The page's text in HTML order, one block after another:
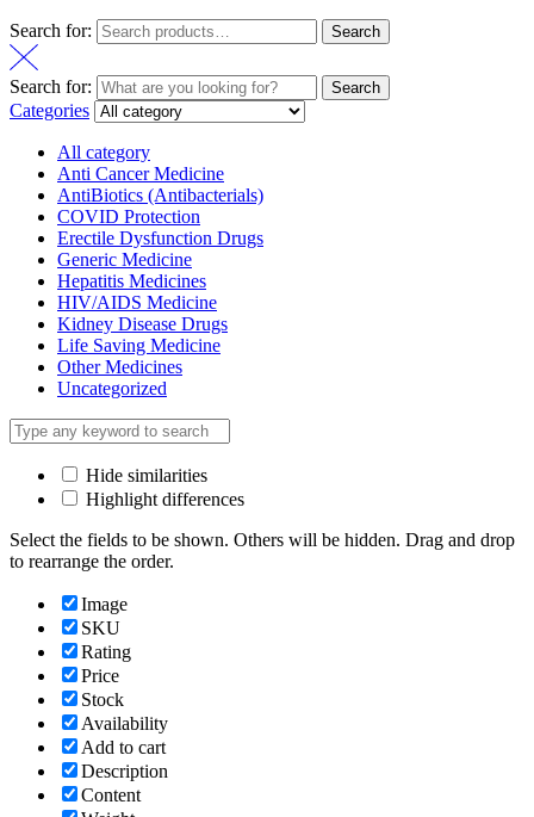
Search for: Search
Search for: Search
Categories
All category
Anti Cancer Medicine
AntiBiotics (Antibacterials)
COVID Protection
Erectile Dysfunction Drugs
Generic Medicine
Hepatitis Medicines
HIV/AIDS Medicine
Kidney Disease Drugs
Life Saving Medicine
Other Medicines
Uncategorized
Hide similarities
Highlight differences
Select the fields to be shown. Others will be hidden. Drag and drop
to rearrange the order.
Image
SKU
Rating
Price
Stock
Availability
Add to cart
Description
Content